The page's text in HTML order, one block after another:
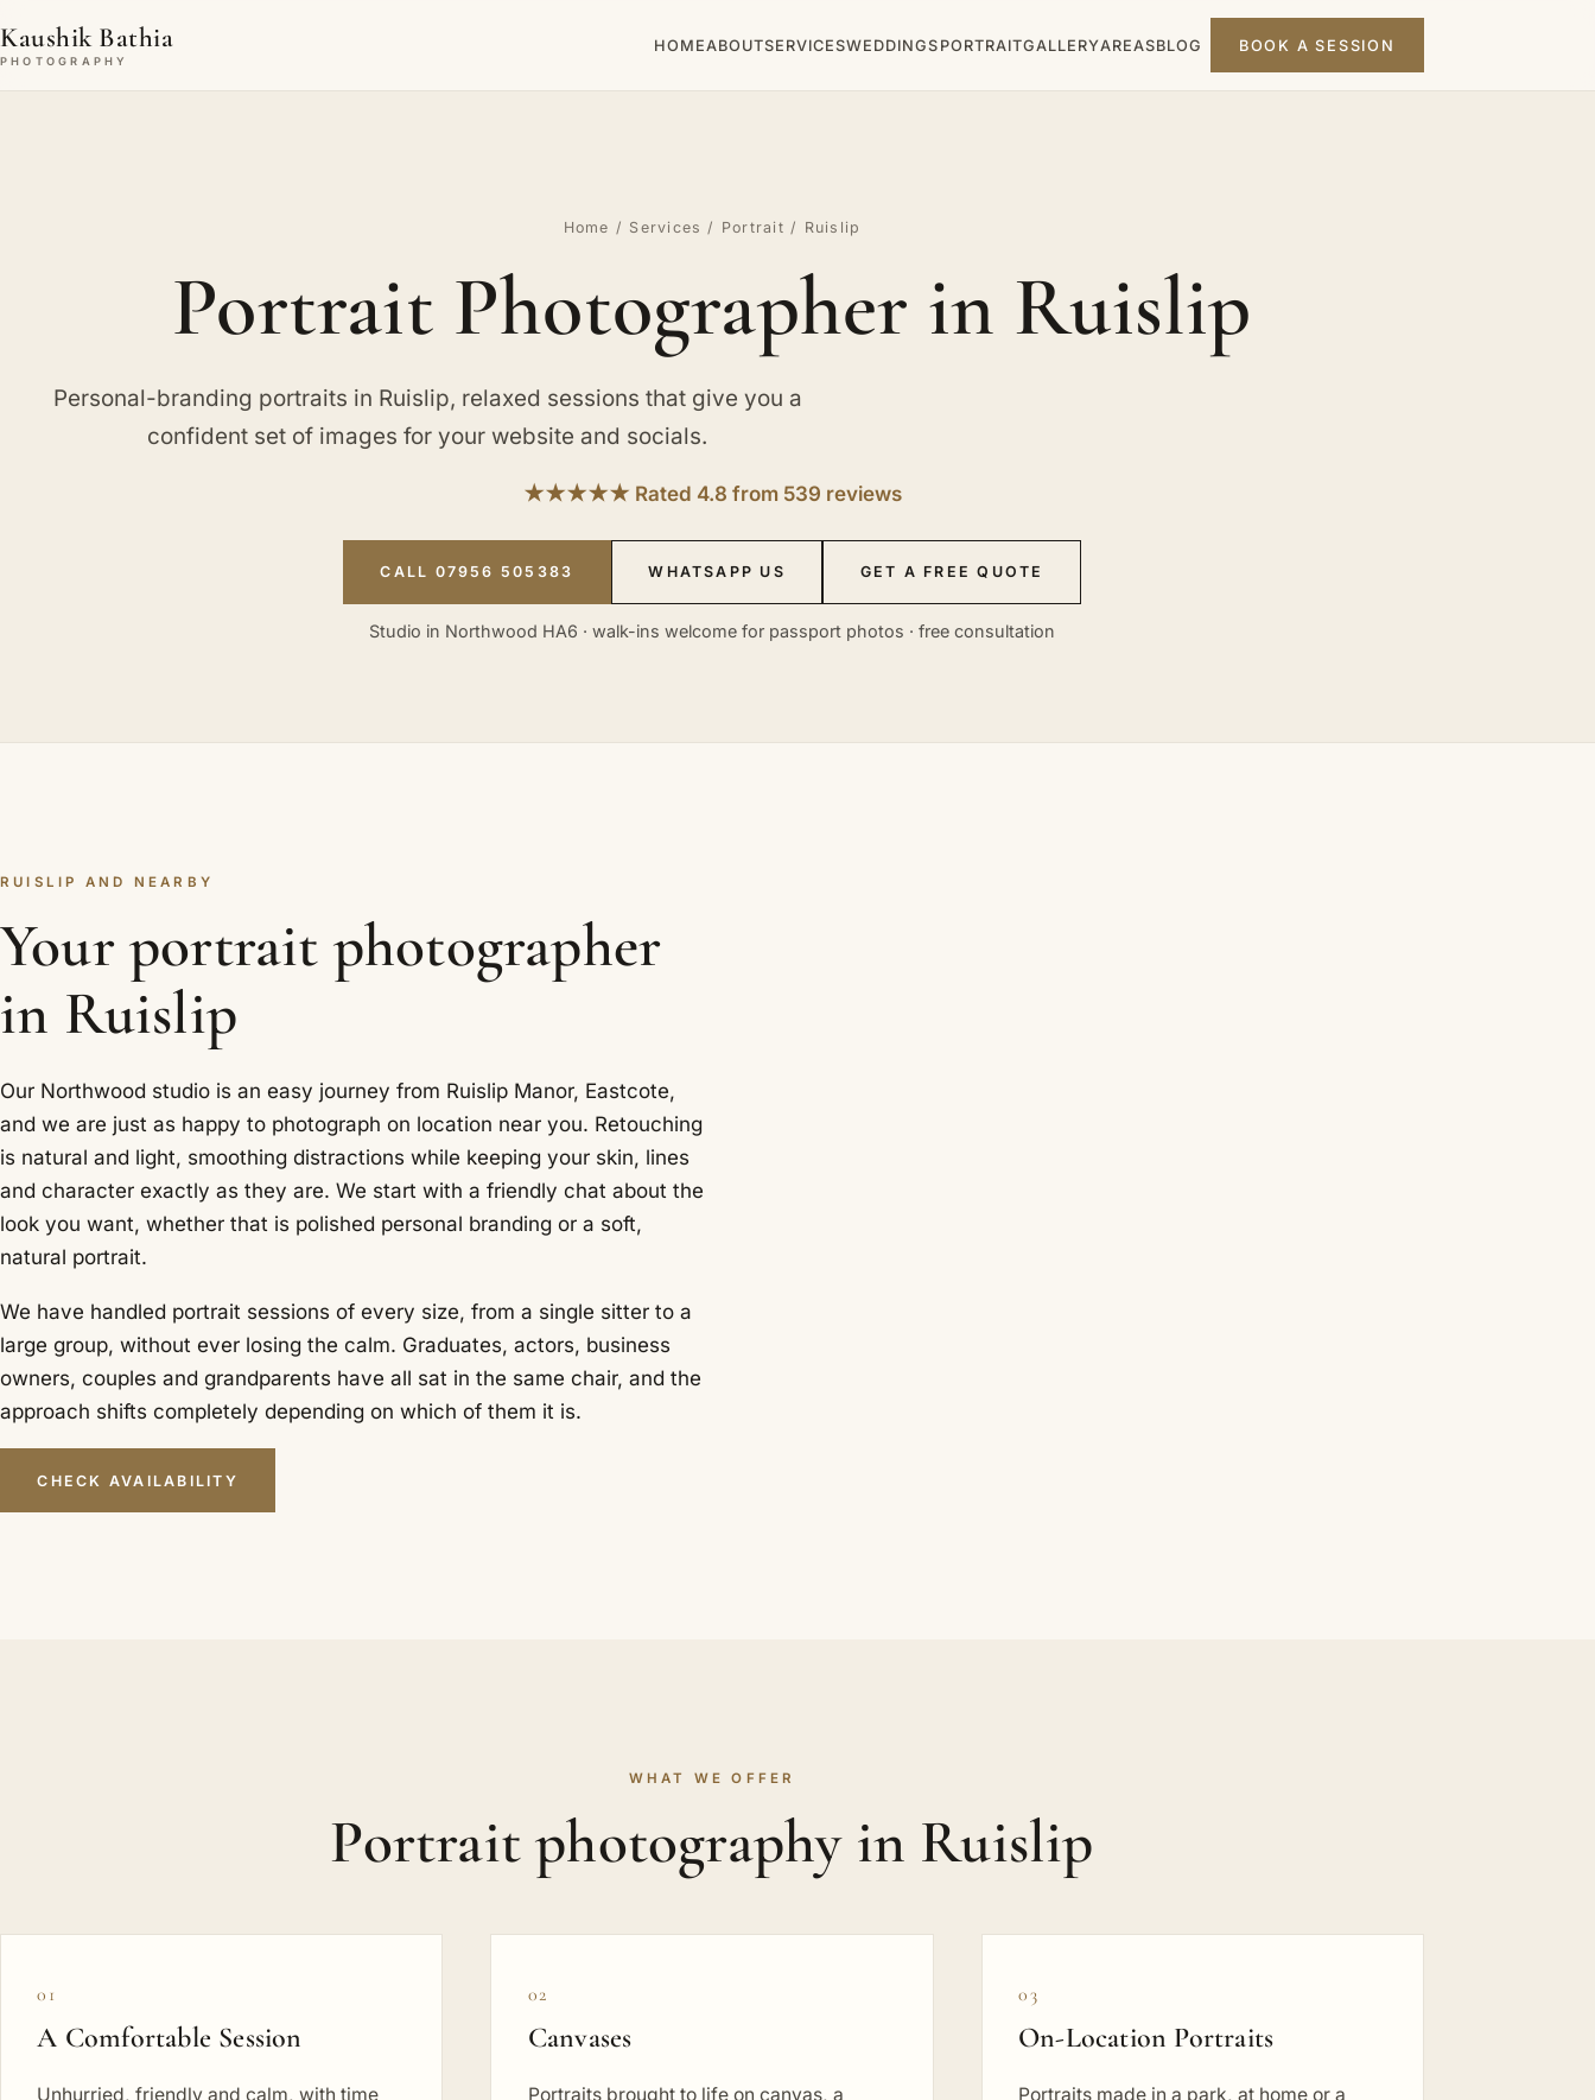
Kaushik Bathia
PHOTOGRAPHY
HOMEABOUTSERVICESWEDDINGS PORTRAITGALLERYAREASBLOG BOOK A SESSION
Home / Services / Portrait / Ruislip
Portrait Photographer in Ruislip
Personal-branding portraits in Ruislip, relaxed sessions that give you a
confident set of images for your website and socials.
★★★★★ Rated 4.8 from 539 reviews
CALL 07956 505383 WHATSAPP US GET A FREE QUOTE
Studio in Northwood HA6 · walk-ins welcome for passport photos · free consultation
RUISLIP AND NEARBY
Your portrait photographer
in Ruislip
Our Northwood studio is an easy journey from Ruislip Manor, Eastcote,
and we are just as happy to photograph on location near you. Retouching
is natural and light, smoothing distractions while keeping your skin, lines
and character exactly as they are. We start with a friendly chat about the
look you want, whether that is polished personal branding or a soft,
natural portrait.
We have handled portrait sessions of every size, from a single sitter to a
large group, without ever losing the calm. Graduates, actors, business
owners, couples and grandparents have all sat in the same chair, and the
approach shifts completely depending on which of them it is.
CHECK AVAILABILITY
WHAT WE OFFER
Portrait photography in Ruislip
01
A Comfortable Session
Unhurried, friendly and calm, with time
02
Canvases
Portraits brought to life on canvas, a
03
On-Location Portraits
Portraits made in a park, at home or a